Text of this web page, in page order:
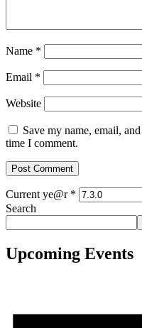
Name *
Email *
Website
Save my name, email,
time I comment.
Current ye@r *
Search
Upcoming Events